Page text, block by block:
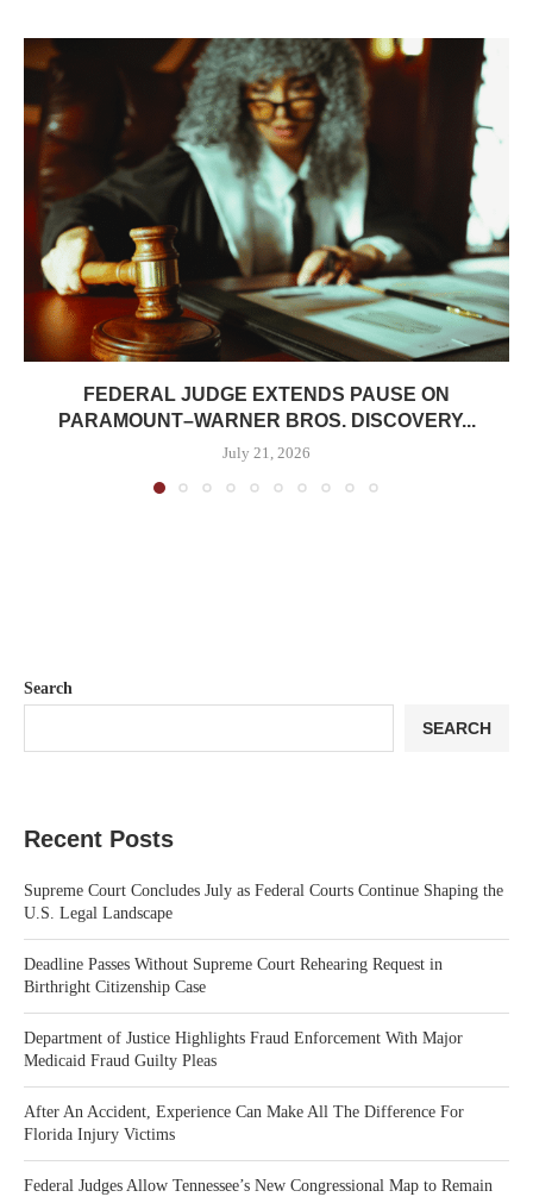
FEDERAL JUDGE EXTENDS PAUSE ON
PARAMOUNT–WARNER BROS. DISCOVERY...
July 21, 2026
Search
SEARCH
Recent Posts
Supreme Court Concludes July as Federal Courts Continue Shaping the
U.S. Legal Landscape
Deadline Passes Without Supreme Court Rehearing Request in
Birthright Citizenship Case
Department of Justice Highlights Fraud Enforcement With Major
Medicaid Fraud Guilty Pleas
After An Accident, Experience Can Make All The Difference For
Florida Injury Victims
Federal Judges Allow Tennessee’s New Congressional Map to Remain